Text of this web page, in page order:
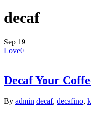
decaf
Sep 19
Love0
Decaf Your
By admin decaf, decafino,